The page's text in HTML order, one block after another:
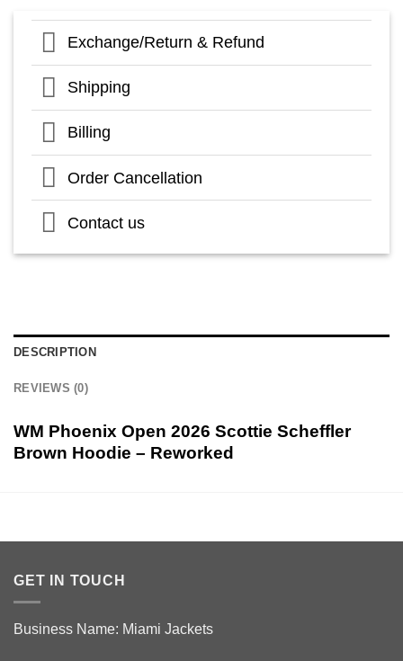
Exchange/Return & Refund
Shipping
Billing
Order Cancellation
Contact us
DESCRIPTION
REVIEWS (0)
WM Phoenix Open 2026 Scottie Scheffler
Brown Hoodie – Reworked
GET IN TOUCH
Business Name: Miami Jackets